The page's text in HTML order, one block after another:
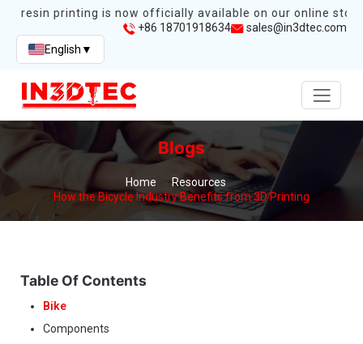
resin printing is now officially available on our online store.
+86 18701918634
sales@in3dtec.com
English ▼
Blogs
Home
Resources
How the Bicycle Industry Benefits from 3D Printing
Table Of Contents
Bike
Components